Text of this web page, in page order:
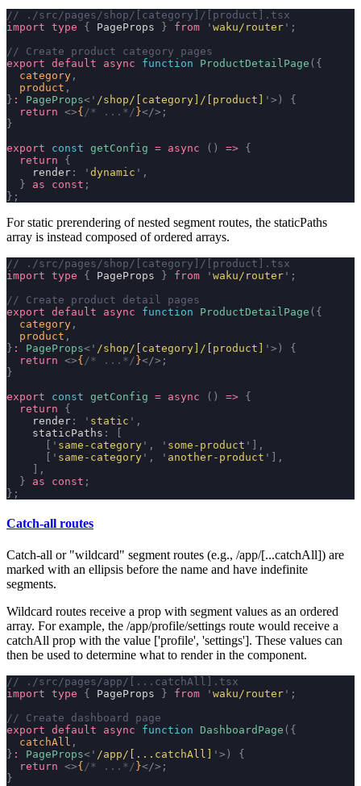
// ./src/pages/shop/[category]/[product].tsx
import type { PageProps } from ' waku/router ' ;
// Create product category pages
export default async function ProductDetailPage ({
  category
,
  product
,
} : PageProps< ' /shop/[category]/[product] ' >)
{
  return
<>{ /* ...*/}</>;
}
export const getConfig = async () => {
  return
{
    render
: ' dynamic ' ,
  }
as const ;
};
For static prerendering of nested segment routes, the staticPaths
array is instead composed of ordered arrays.
// ./src/pages/shop/[category]/[product].tsx
import type { PageProps } from ' waku/router ' ;
// Create product detail pages
export default async function ProductDetailPage ({
  category
,
  product
,
} : PageProps< ' /shop/[category]/[product] ' >)
{
  return
<>{ /* ...*/}</>;
}
export const getConfig = async () => {
  return
{
    render
: ' static ' ,
    staticPaths
:
[
      [
' same-category ' , ' some-product ' ],
      [
' same-category ' , ' another-product ' ],
    ],
  }
as const ;
};
Catch-all routes
Catch-all or "wildcard" segment routes (e.g., /app/[...catchAll]) are
marked with an ellipsis before the name and have indefinite
segments.
Wildcard routes receive a prop with segment values as an ordered
array. For example, the /app/profile/settings route would receive a
catchAll prop with the value ['profile', 'settings']. These values can
then be used to determine what to render in the component.
// ./src/pages/app/[...catchAll].tsx
import type { PageProps } from ' waku/router ' ;
// Create dashboard page
export default async function DashboardPage ({
  catchAll
,
} : PageProps< ' /app/[...catchAll] ' >)
{
  return
<>{ /* ...*/ }</>;
}